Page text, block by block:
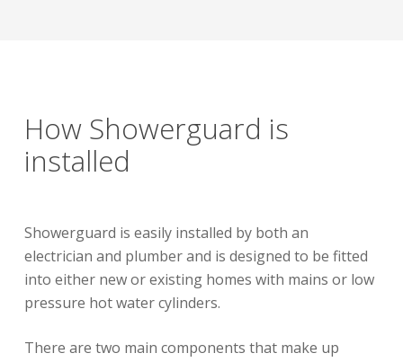
How Showerguard is
installed
Showerguard is easily installed by both an
electrician and plumber and is designed to be fitted
into either new or existing homes with mains or low
pressure hot water cylinders.
There are two main components that make up